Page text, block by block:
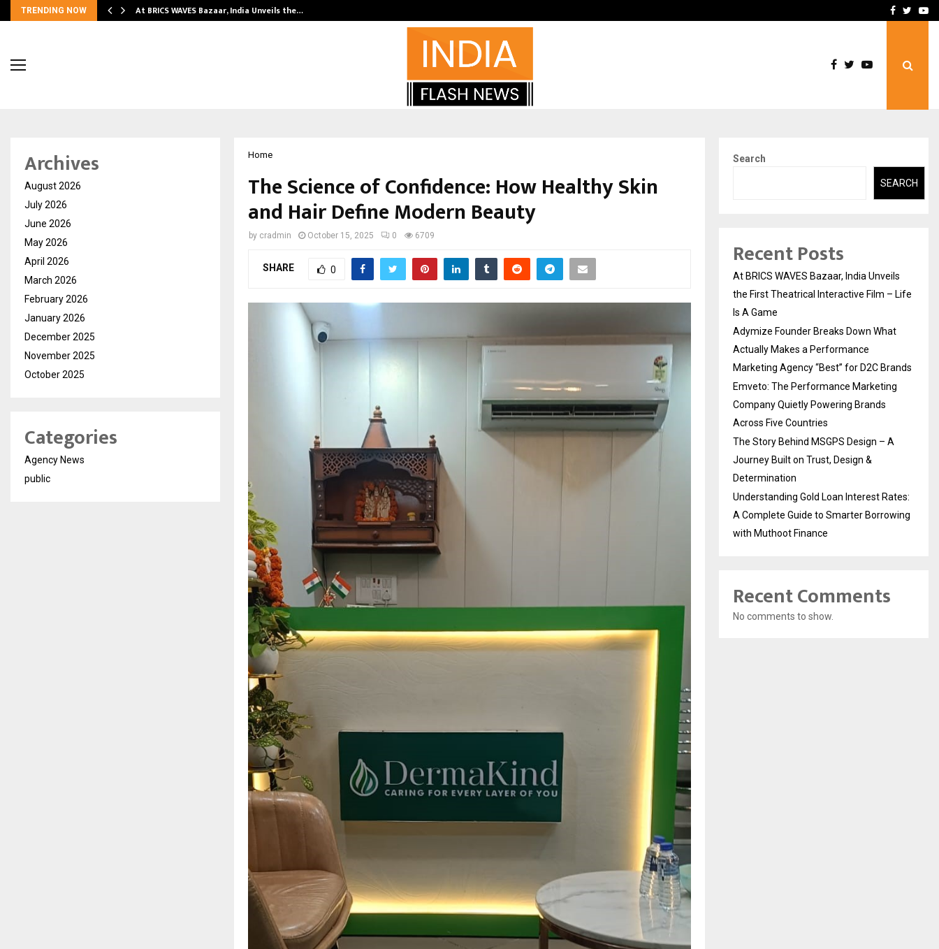
TRENDING NOW At BRICS WAVES Bazaar, India Unveils the… Emveto: The Facebook
Home
The Science of Confidence: How Healthy Skin
and Hair Define Modern Beauty
by cradmin October 15, 2025 0 6709
SHARE 0
Archives
August 2026
July 2026
June 2026
May 2026
April 2026
March 2026
February 2026
January 2026
December 2025
November 2025
October 2025
Categories
Agency News
public
Search
SEARCH
Recent Posts
At BRICS WAVES Bazaar, India Unveils
the First Theatrical Interactive Film – Life
Is A Game
Adymize Founder Breaks Down What
Actually Makes a Performance
Marketing Agency “Best” for D2C Brands
Emveto: The Performance Marketing
Company Quietly Powering Brands
Across Five Countries
The Story Behind MSGPS Design – A
Journey Built on Trust, Design &
Determination
Understanding Gold Loan Interest Rates:
A Complete Guide to Smarter Borrowing
with Muthoot Finance
Recent Comments
No comments to show.